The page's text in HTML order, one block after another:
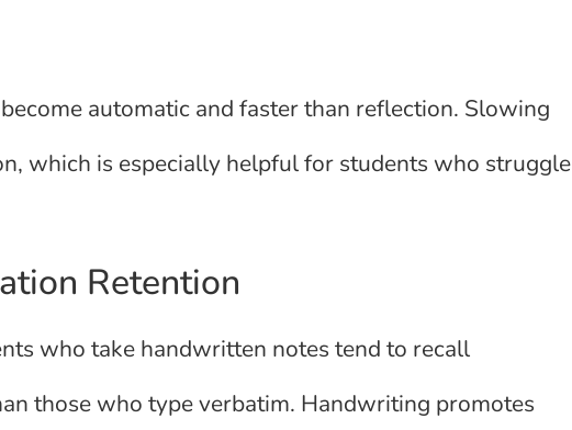
automatic and faster than reflection. Slowing
which is especially helpful for students who struggle
Retention
who take handwritten notes tend to recall
those who type verbatim. Handwriting promotes